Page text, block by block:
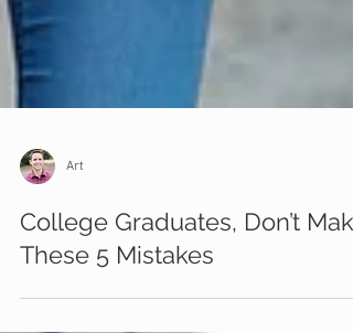
College Graduates, Don’t Make